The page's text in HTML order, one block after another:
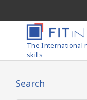
The International
skills
Search